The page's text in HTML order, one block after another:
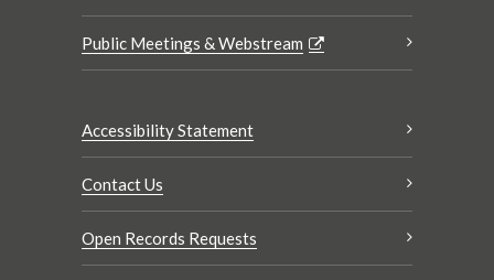
Public Meetings & Webstream
Accessibility Statement
Contact Us
Open Records Requests